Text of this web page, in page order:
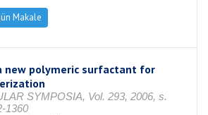
Makale
new polymeric surfactant for
SYMPOSIA, Vol. 293, 2006, s.
1360